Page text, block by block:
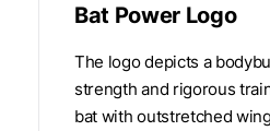
Bat Power Logo
The logo depicts a
strength and rigorous
bat with outstretched